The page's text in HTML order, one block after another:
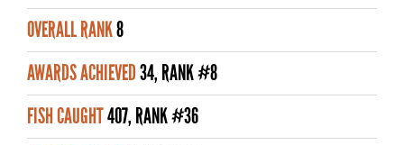
WHAT YOU'LL CATCH
FISHING LICENCE
FISHING & HUNTING E-NEWSLETTER
OVERALL RANK8
AWARDS ACHIEVED34, RANK #8
FISH CAUGHT407, RANK #36